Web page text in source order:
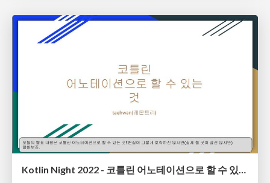
Kotlin Night 2022 - 코틀린 어노테이션으로 할 수 있는 것(GDG Seoul)